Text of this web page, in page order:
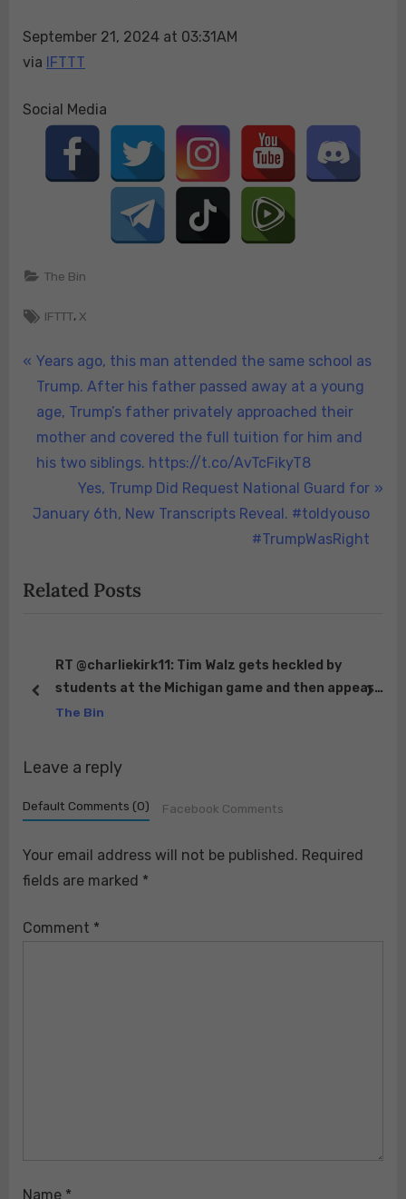
September 21, 2024 at 03:31AM
via IFTTT
Social Media
The Bin
Tags:
IFTTT, X
Post
navigation
P
r
e
v
i
u
o
Years ago, this man attended the same school as
Trump. After his father passed away at a young
age, Trump’s father privately approached their
mother and covered the full tuition for him and
his two siblings. https://t.co/AvTcFikyT8
N
e
P
t
:
Yes, Trump Did Request National Guard for
January 6th, New Transcripts Reveal. #toldyouso
#TrumpWasRight
Related Posts
RT @charliekirk11: Tim Walz gets heckled by
students at the Michigan game and then appears
to flip off the students. Really showing his ex-…
The Bin
prev next
Leave a reply
Default Comments (0) Facebook Comments
Your email address will not be published. Required
fields are marked *
Comment *
Name *